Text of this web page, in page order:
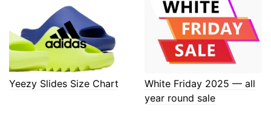
Yeezy Slides Size Chart
White Friday 2025 — all
year round sale